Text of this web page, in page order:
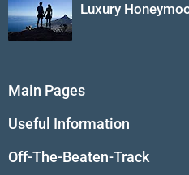
Luxury
Main Pages
African Safaris
Useful Information
Off-The-Beaten-Track